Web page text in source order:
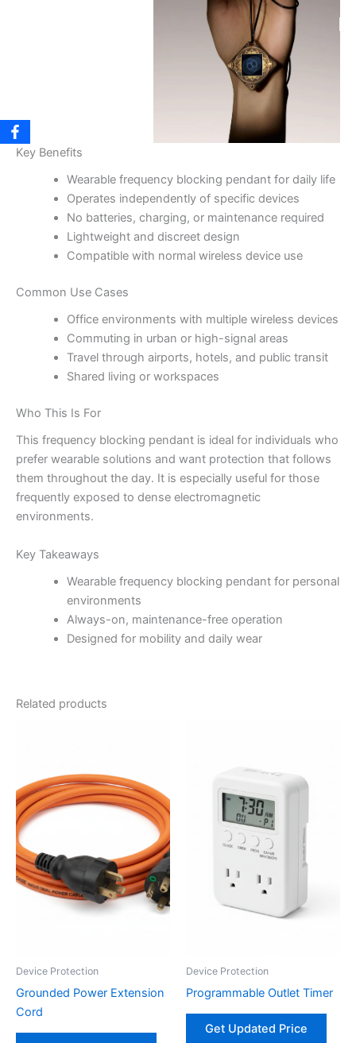
Key Benefits
Wearable frequency blocking pendant for daily life
Operates independently of specific devices
No batteries, charging, or maintenance required
Lightweight and discreet design
Compatible with normal wireless device use
Common Use Cases
Office environments with multiple wireless devices
Commuting in urban or high-signal areas
Travel through airports, hotels, and public transit
Shared living or workspaces
Who This Is For
This frequency blocking pendant is ideal for individuals who
prefer wearable solutions and want protection that follows
them throughout the day. It is especially useful for those
frequently exposed to dense electromagnetic
environments.
Key Takeaways
Wearable frequency blocking pendant for personal
environments
Always-on, maintenance-free operation
Designed for mobility and daily wear
Related products
Device Protection
Grounded Power Extension
Cord
Device Protection
Programmable Outlet Timer
Get Updated Price